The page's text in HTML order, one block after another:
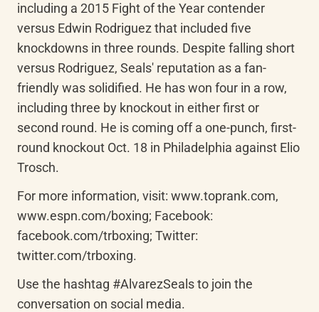
including a 2015 Fight of the Year contender
versus Edwin Rodriguez that included five
knockdowns in three rounds. Despite falling short
versus Rodriguez, Seals' reputation as a fan-
friendly was solidified. He has won four in a row,
including three by knockout in either first or
second round. He is coming off a one-punch, first-
round knockout Oct. 18 in Philadelphia against Elio
Trosch.
For more information, visit: www.toprank.com,
www.espn.com/boxing; Facebook:
facebook.com/trboxing; Twitter:
twitter.com/trboxing.
Use the hashtag #AlvarezSeals to join the
conversation on social media.